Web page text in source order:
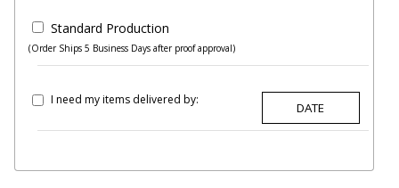
Standard Production
(Order Ships 5 Business Days after proof approval)
I need my items delivered by: